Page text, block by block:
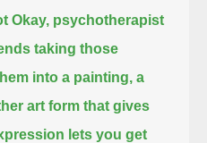
Okay, psychotherapist
taking those
into a painting, a
art form that gives
lets you get